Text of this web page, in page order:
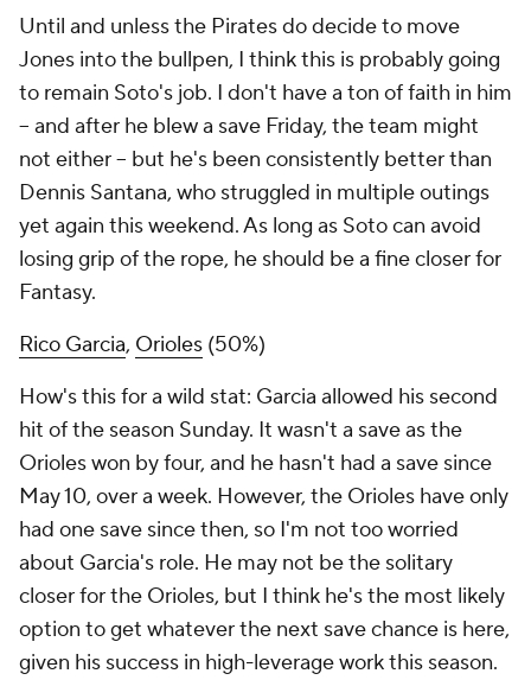
Until and unless the Pirates do decide to move
Jones into the bullpen, I think this is probably going
to remain Soto's job. I don't have a ton of faith in him
– and after he blew a save Friday, the team might
not either – but he's been consistently better than
Dennis Santana, who struggled in multiple outings
yet again this weekend. As long as Soto can avoid
losing grip of the rope, he should be a fine closer for
Fantasy.
Rico Garcia, Orioles (50%)
How's this for a wild stat: Garcia allowed his second
hit of the season Sunday. It wasn't a save as the
Orioles won by four, and he hasn't had a save since
May 10, over a week. However, the Orioles have only
had one save since then, so I'm not too worried
about Garcia's role. He may not bethe solitary
closer for the Orioles, but I think he's the most likely
option to get whatever the next save chance is here,
given his success in high-leverage work this season.